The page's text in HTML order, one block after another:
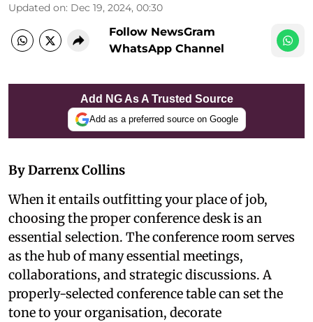
Updated on: Dec 19, 2024, 00:30
Follow NewsGram
WhatsApp Channel
Add NG As A Trusted Source
Add as a preferred source on Google
By Darrenx Collins
When it entails outfitting your place of job,
choosing the proper conference desk is an
essential selection. The conference room serves
as the hub of many essential meetings,
collaborations, and strategic discussions. A
properly-selected conference table can set the
tone to your organisation, decorate